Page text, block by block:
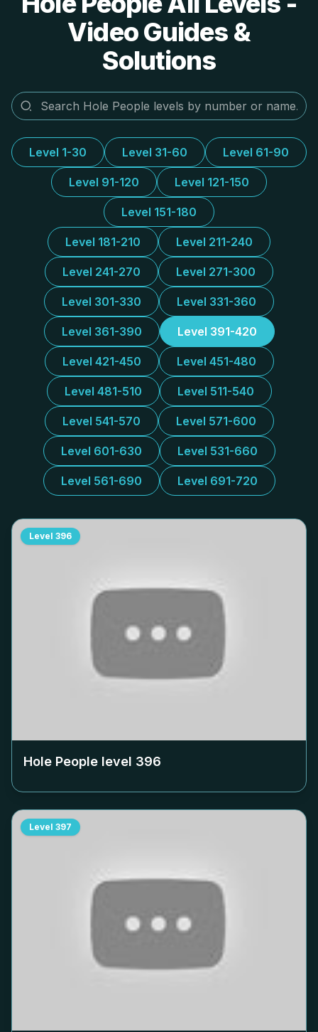
Video Guides &
Solutions
Level 1-30 Level 31-60 Level 61-90
Level 91-120 Level 121-150
Level 151-180
Level 181-210 Level 211-240
Level 241-270 Level 271-300
Level 301-330 Level 331-360
Level 361-390 Level 391-420
Level 421-450 Level 451-480
Level 481-510 Level 511-540
Level 541-570 Level 571-600
Level 601-630 Level 531-660
Level 561-690 Level 691-720
Level 396
Hole People level 396
Level 397